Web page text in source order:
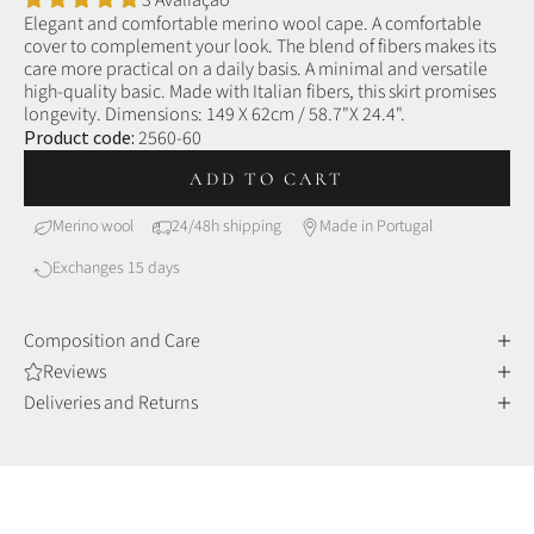
Elegant and comfortable merino wool cape. A comfortable
cover to complement your look. The blend of fibers makes its
care more practical on a daily basis.A minimal and versatile
high-quality basic. Made with Italian fibers, this skirt promises
longevity. Dimensions: 149 X 62cm / 58.7"X 24.4".
Product code: 2560-60
ADD TO CART
Merino wool 24/48h shipping
Made in Portugal
Exchanges 15 days
Composition and Care
Reviews
Deliveries and Returns